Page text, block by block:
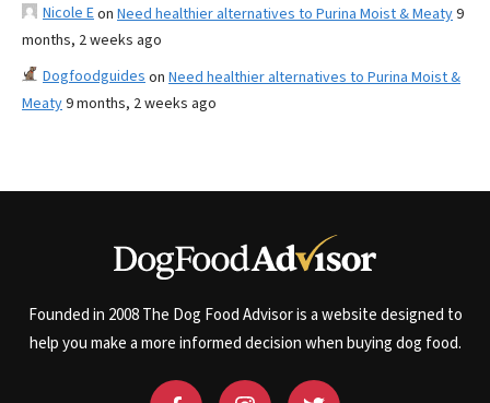
Nicole Eon Need healthier alternatives to Purina Moist & Meaty9
months, 2 weeks ago
Dogfoodguides on Need healthier alternatives to Purina Moist &
Meaty9 months, 2 weeks ago
Founded in 2008 The Dog Food Advisor is a website designed to
help you make a more informed decision when buying dog food.